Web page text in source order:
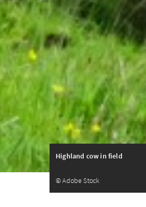
Highland cow in field
© Adobe Stock